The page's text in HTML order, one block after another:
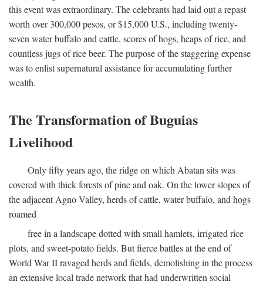
this event was extraordinary. The celebrants had laid out a repast
worth over 300,000 pesos, or $15,000 U.S., including twenty-
seven water buffalo and cattle, scores of hogs, heaps of rice, and
countless jugs of rice beer. The purpose of the staggering expense
was to enlist supernatural assistance for accumulating further
wealth.
The Transformation of Buguias
Livelihood
Only fifty years ago, the ridge on which Abatan sits was
covered with thick forests of pine and oak. On the lower slopes of
the adjacent Agno Valley, herds of cattle, water buffalo, and hogs
roamed
free in a landscape dotted with small hamlets, irrigated rice
plots, and sweet-potato fields. But fierce battles at the end of
World War II ravaged herds and fields, demolishing in the process
an extensive local trade network that had underwritten social